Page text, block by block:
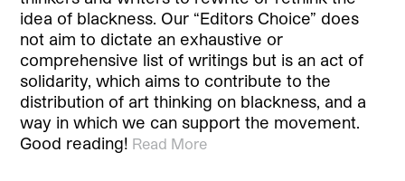
idea of blackness. Our “Editors Choice” does
not aim to dictate an exhaustive or
comprehensive list of writings but is an act of
solidarity, which aims to contribute to the
distribution of art thinking on blackness, and a
way in which we can support the movement.
Good reading! Read More